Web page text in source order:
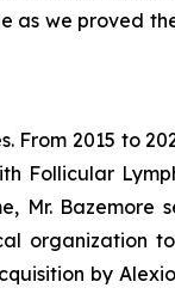
as we proved
2015 to
Follicular
Mr. Bazemore
organization
by